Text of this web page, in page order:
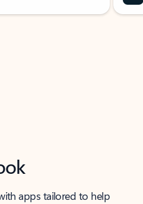
apps tailored to help